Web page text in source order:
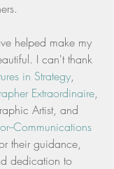
helped make my
I can't thank
in Strategy,
Extraordinaire,
Artist, and
Communications
their guidance,
dedication to